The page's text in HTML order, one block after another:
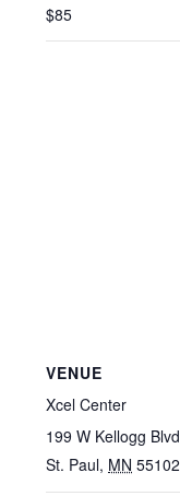
$85
VENUE
Xcel Center
199 W Kellogg Blvd
St. Paul, MN 55102